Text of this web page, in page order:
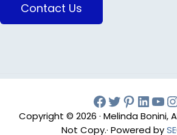
Contact Us
Facebook
Twitter
Copyright © 2026 · Melinda Bonini,
Not Copy.· Powered by